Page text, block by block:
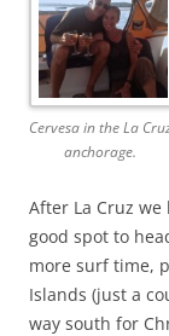
Cervesa in the La
anchorage.
After La Cruz
good spot to
more surf time,
Islands (just a
way south for